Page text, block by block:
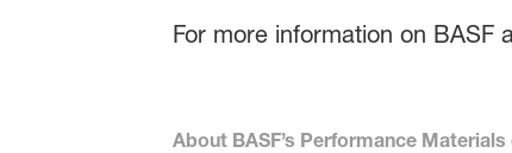
For more information on BASF
About BASF’s Performance